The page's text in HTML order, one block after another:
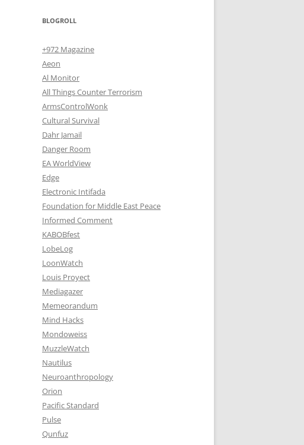
BLOGROLL
+972 Magazine
Aeon
Al Monitor
All Things Counter Terrorism
ArmsControlWonk
Cultural Survival
Dahr Jamail
Danger Room
EA WorldView
Edge
Electronic Intifada
Foundation for Middle East Peace
Informed Comment
KABOBfest
LobeLog
LoonWatch
Louis Proyect
Mediagazer
Memeorandum
Mind Hacks
Mondoweiss
MuzzleWatch
Nautilus
Neuroanthropology
Orion
Pacific Standard
Pulse
Qunfuz